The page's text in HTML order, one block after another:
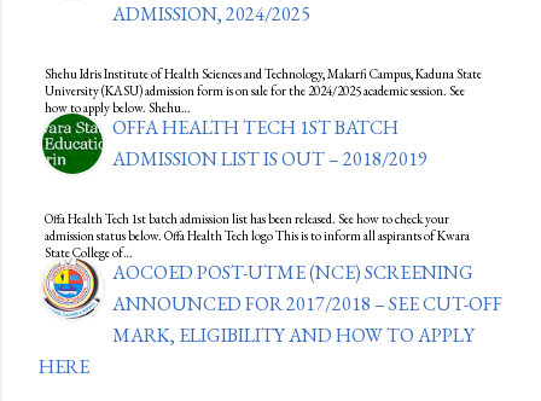
ADMISSION, 2024/2025
Shehu Idris Institute of Health Sciences and Technology, Makarfi Campus, Kaduna State
University (KASU) admission form is on sale for the 2024/2025 academic session. See
how to apply below. Shehu…
OFFA HEALTH TECH 1ST BATCH
ADMISSION LIST IS OUT – 2018/2019
Offa Health Tech 1st batch admission list has been released. See how to check your
admission status below. Offa Health Tech logo This is to inform all aspirants of Kwara
State College of…
AOCOED POST-UTME (NCE) SCREENING
ANNOUNCED FOR 2017/2018 – SEE CUT-OFF
MARK, ELIGIBILITY AND HOW TO APPLY
HERE